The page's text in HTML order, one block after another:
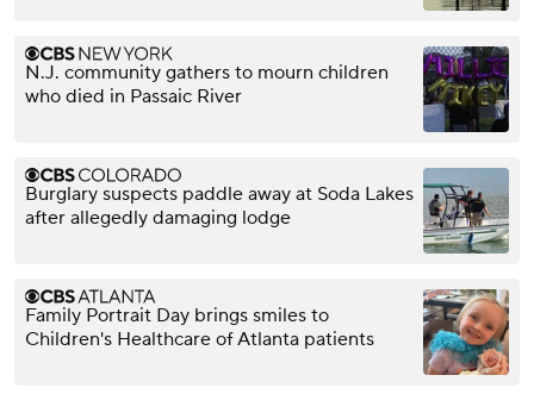
N.J. community gathers to mourn children
who died in Passaic River
Burglary suspects paddle away at Soda Lakes
after allegedly damaging lodge
Family Portrait Day brings smiles to
Children's Healthcare of Atlanta patients